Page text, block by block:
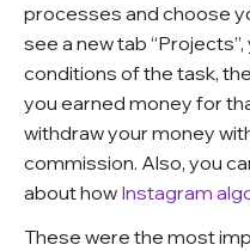
processes and choose
see a new tab
conditions of the task,
you earned money for
withdraw your money
commission. Also, you
about how Instagram
These were the most